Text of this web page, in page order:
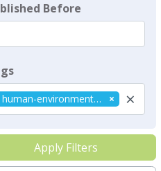
Before
×
human-environment systems
Apply Filters